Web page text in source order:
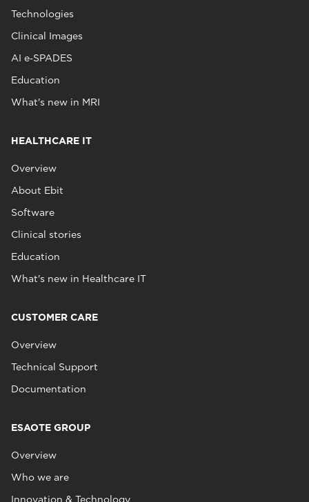
Technologies
Clinical Images
AI e‑SPADES
Education
What's new in MRI
HEALTHCARE IT
Overview
About Ebit
Software
Clinical stories
Education
What's new in Healthcare IT
CUSTOMER CARE
Overview
Technical Support
Documentation
ESAOTE GROUP
Overview
Who we are
Innovation & Technology